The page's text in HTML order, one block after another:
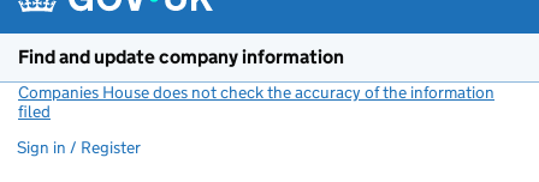
Find and update company information
Companies House does not check the accuracy of the information
filed
Sign in / Register